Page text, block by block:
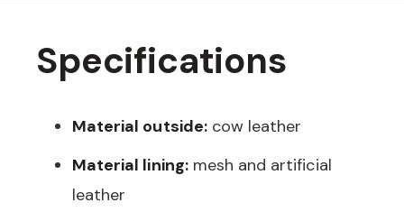
Specifications
Material outside:cow leather
Material lining:mesh and artificial
leather